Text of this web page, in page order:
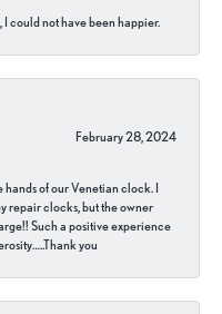
could not have been happier.
February 28, 2024
of our Venetian clock. I
repair clocks, but the owner
Such a positive experience
you